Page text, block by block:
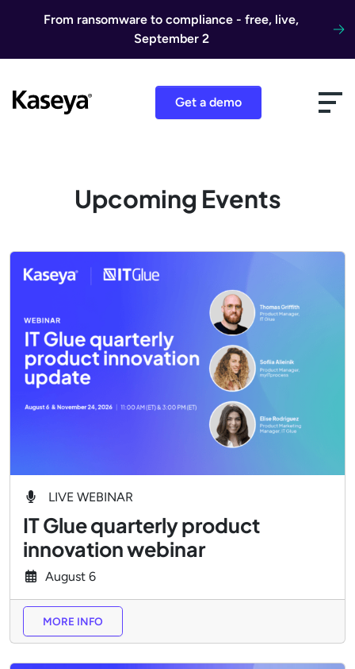
From ransomware to compliance - free, live,
September 2
Get a demo
Upcoming Events
LIVE WEBINAR
IT Glue quarterly product
innovation webinar
August 6
MORE INFO